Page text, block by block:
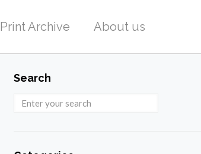
Print Archive About us
Search